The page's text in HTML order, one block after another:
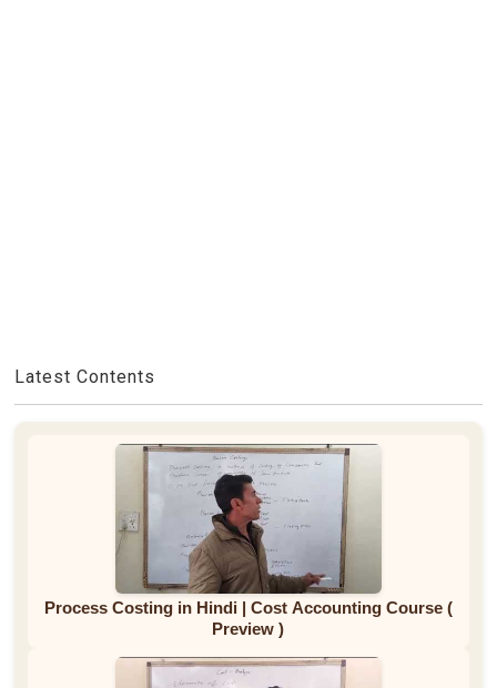
Latest Contents
Process Costing in Hindi | Cost Accounting Course (
Preview )